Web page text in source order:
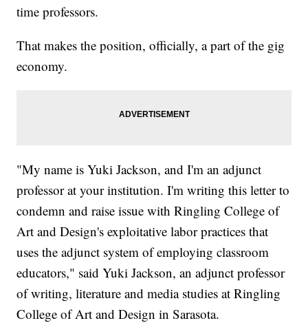
time professors.
That makes the position, officially, a part of the gig
economy.
"My name is Yuki Jackson, and I'm an adjunct
professor at your institution. I'm writing this letter to
condemn and raise issue with Ringling College of
Art and Design's exploitative labor practices that
uses the adjunct system of employing classroom
educators," said Yuki Jackson, an adjunct professor
of writing, literature and media studies at Ringling
College of Art and Design in Sarasota.